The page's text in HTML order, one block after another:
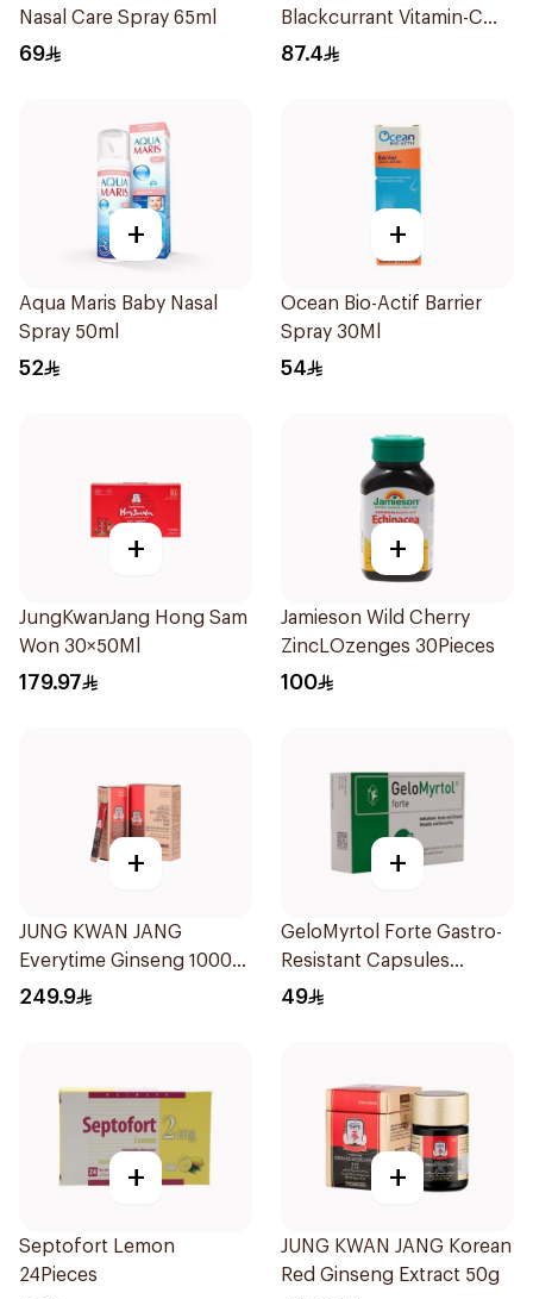
Nasal Care Spray 65ml
69
Blackcurrant Vitamin-C
Candy 35Pieces
87.4
+
Aqua Maris Baby Nasal
Spray 50ml
52
+
Ocean Bio-Actif Barrier
Spray 30Ml
54
+
JungKwanJang Hong Sam
Won 30×50Ml
179.97
+
Jamieson Wild Cherry
ZincLOzenges 30Pieces
100
+
JUNG KWAN JANG
Everytime Ginseng 1000
Mg 200Ml
249.9
+
GeloMyrtol Forte Gastro-
Resistant Capsules
20Pieces
49
+
Septofort Lemon
24Pieces
+
JUNG KWAN JANG Korean
Red Ginseng Extract 50g